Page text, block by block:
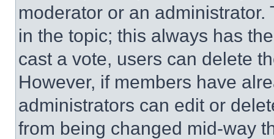
moderator or an
in the topic; this always has
cast a vote, users can delete
However, if members have
administrators can edit or
from being changed mid-way